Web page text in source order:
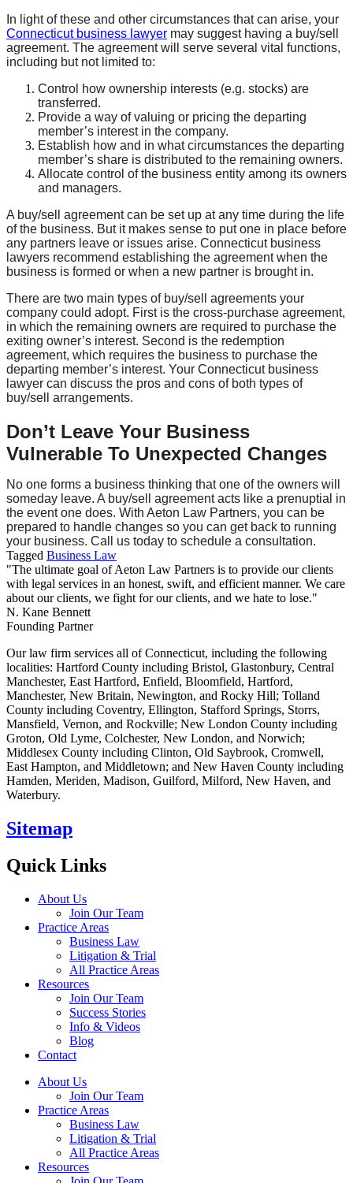
In light of these and other circumstances that can arise, your
Connecticut business lawyer may suggest having a buy/sell
agreement. The agreement will serve several vital functions,
including but not limited to:
Control how ownership interests (e.g. stocks) are
transferred.
Provide a way of valuing or pricing the departing
member’s interest in the company.
Establish how and in what circumstances the departing
member’s share is distributed to the remaining owners.
Allocate control of the business entity among its owners
and managers.
A buy/sell agreement can be set up at any time during the life
of the business. But it makes sense to put one in place before
any partners leave or issues arise. Connecticut business
lawyers recommend establishing the agreement when the
business is formed or when a new partner is brought in.
There are two main types of buy/sell agreements your
company could adopt. First is the cross-purchase agreement,
in which the remaining owners are required to purchase the
exiting owner’s interest. Second is the redemption
agreement, which requires the business to purchase the
departing member’s interest. Your Connecticut business
lawyer can discuss the pros and cons of both types of
buy/sell arrangements.
Don’t Leave Your Business
Vulnerable To Unexpected Changes
No one forms a business thinking that one of the owners will
someday leave. A buy/sell agreement acts like a prenuptial in
the event one does. With Aeton Law Partners, you can be
prepared to handle changes so you can get back to running
your business. Call us today to schedule a consultation.
Tagged Business Law
"The ultimate goal of Aeton Law Partners is to provide our clients
with legal services in an honest, swift, and efficient manner. We care
about our clients, we fight for our clients, and we hate to lose."
N. Kane Bennett
Founding Partner
Our law firm services all of Connecticut, including the following
localities: Hartford County including Bristol, Glastonbury, Central
Manchester, East Hartford, Enfield, Bloomfield, Hartford,
Manchester, New Britain, Newington, and Rocky Hill; Tolland
County including Coventry, Ellington, Stafford Springs, Storrs,
Mansfield, Vernon, and Rockville; New London County including
Groton, Old Lyme, Colchester, New London, and Norwich;
Middlesex County including Clinton, Old Saybrook, Cromwell,
East Hampton, and Middletown; and New Haven County including
Hamden, Meriden, Madison, Guilford, Milford, New Haven, and
Waterbury.
Sitemap
Quick Links
About Us
Join Our Team
Practice Areas
Business Law
Litigation & Trial
All Practice Areas
Resources
Join Our Team
Success Stories
Info & Videos
Blog
Contact
About Us
Join Our Team
Practice Areas
Business Law
Litigation & Trial
All Practice Areas
Resources